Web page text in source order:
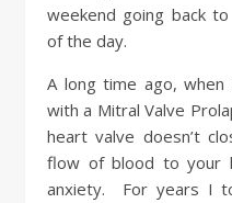
weekend going back
of the day.
A long time ago,
with a Mitral Valve
heart valve doesn’t
flow of blood to your
anxiety. For years I